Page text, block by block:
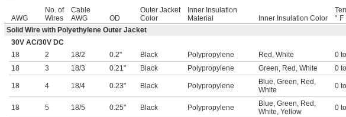
AWG
No. of
Wires
Cable
AWG
OD
Outer Jacket
Color
Inner Insulation
Material
Inner Insulation Color
° F
Solid Wire with Polyethylene Outer Jacket
30V AC/30V DC
18
2 18/2 0.2" Black Polypropylene Red , White 0
18
3 18/3 0.21" Black Polypropylene Green, Red , White 0
18 4 18/4 0.23" Black Polypropylene Blue, Green, Red ,
White
0
18 5 18/5 0.25" Black Polypropylene Blue, Green, Red ,
White, Yellow 0